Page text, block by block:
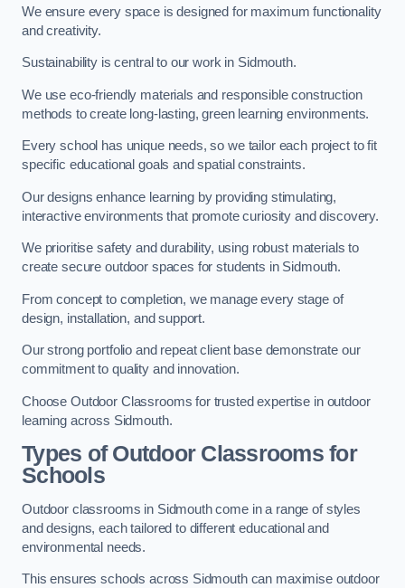
We ensure every space is designed for maximum functionality
and creativity.
Sustainability is central to our work in Sidmouth.
We use eco-friendly materials and responsible construction
methods to create long-lasting, green learning environments.
Every school has unique needs, so we tailor each project to fit
specific educational goals and spatial constraints.
Our designs enhance learning by providing stimulating,
interactive environments that promote curiosity and discovery.
We prioritise safety and durability, using robust materials to
create secure outdoor spaces for students in Sidmouth.
From concept to completion, we manage every stage of
design, installation, and support.
Our strong portfolio and repeat client base demonstrate our
commitment to quality and innovation.
Choose Outdoor Classrooms for trusted expertise in outdoor
learning across Sidmouth.
Types of Outdoor Classrooms for
Schools
Outdoor classrooms in Sidmouth come in a range of styles
and designs, each tailored to different educational and
environmental needs.
This ensures schools across Sidmouth can maximise outdoor